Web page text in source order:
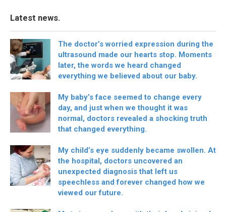
Latest news.
The doctor’s worried expression during the
ultrasound made our hearts stop. Moments
later, the words we heard changed
everything we believed about our baby.
My baby’s face seemed to change every
day, and just when we thought it was
normal, doctors revealed a shocking truth
that changed everything.
My child’s eye suddenly became swollen. At
the hospital, doctors uncovered an
unexpected diagnosis that left us
speechless and forever changed how we
viewed our future.